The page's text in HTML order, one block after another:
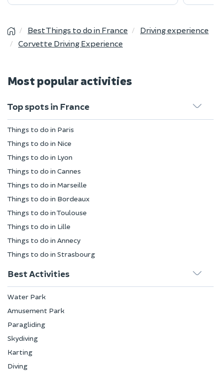
Best Things to do in France
Driving experience
Corvette Driving Experience
Most popular activities
Top spots in France
Things to do in Paris
Things to do in Nice
Things to do in Lyon
Things to do in Cannes
Things to do in Marseille
Things to do in Bordeaux
Things to do in Toulouse
Things to do in Lille
Things to do in Annecy
Things to do in Strasbourg
Best Activities
Water Park
Amusement Park
Paragliding
Skydiving
Karting
Diving